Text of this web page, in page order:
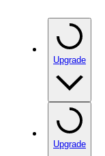
Upgrade
Upgrade